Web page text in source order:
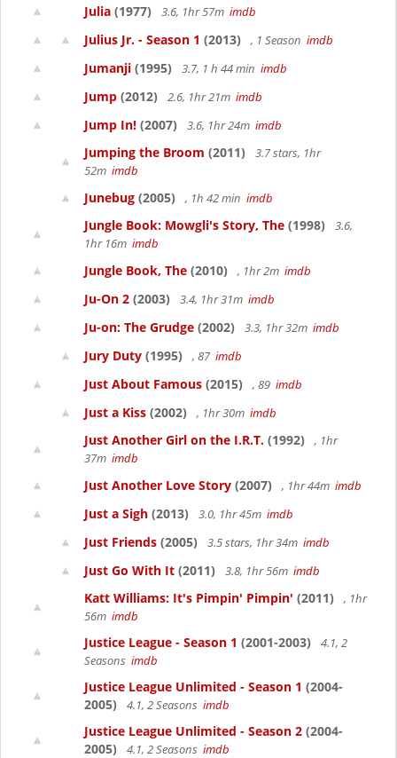
Julia (1977) 3.6, 1hr 57m imdb
Julius Jr. - Season 1 (2013) , 1 Season imdb
Jumanji (1995) 3.7, 1 h 44 min imdb
Jump (2012) 2.6, 1hr 21m imdb
Jump In! (2007) 3.6, 1hr 24m imdb
Jumping the Broom (2011)
3.7 stars, 1hr
52m imdb
Junebug (2005) , 1h 42 min imdb
Jungle Book: Mowgli's Story, The (1998)
3.6,
1hr 16m imdb
Jungle Book, The (2010) , 1hr 2m imdb
Ju-On 2 (2003) 3.4, 1hr 31m imdb
Ju-on: The Grudge (2002) 3.3, 1hr 32m imdb
Jury Duty (1995) , 87 imdb
Just About Famous (2015) , 89 imdb
Just a Kiss (2002) , 1hr 30m imdb
Just Another Girl on the I.R.T. (1992)
, 1hr
37m imdb
Just Another Love Story (2007) , 1hr 44m imdb
Just a Sigh (2013) 3.0, 1hr 45m imdb
Just Friends (2005) 3.5 stars, 1hr 34m imdb
Just Go With It (2011) 3.8, 1hr 56m imdb
Katt Williams: It's Pimpin' Pimpin' (2011)
, 1hr
56m imdb
Justice League - Season 1 (2001-2003)
4.1, 2
Seasons imdb
Justice League Unlimited - Season 1 (2004-
2005)
4.1, 2 Seasons imdb
Justice League Unlimited - Season 2 (2004-
2005)
4.1, 2 Seasons imdb